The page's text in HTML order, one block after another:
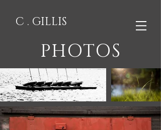
C . GILLIS
PHOTOS